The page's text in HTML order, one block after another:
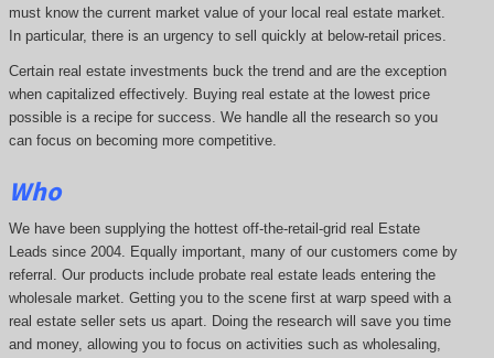
must know the current market value of your local real estate market.
In particular, there is an urgency to sell quickly at below-retail prices.
Certain real estate investments buck the trend and are the exception
when capitalized effectively. Buying real estate at the lowest price
possible is a recipe for success. We handle all the research so you
can focus on becoming more competitive.
Who
We have been supplying the hottest off-the-retail-grid real Estate
Leads since 2004. Equally important, many of our customers come by
referral. Our products include probate real estate leads entering the
wholesale market. Getting you to the scene first at warp speed with a
real estate seller sets us apart. Doing the research will save you time
and money, allowing you to focus on activities such as wholesaling,